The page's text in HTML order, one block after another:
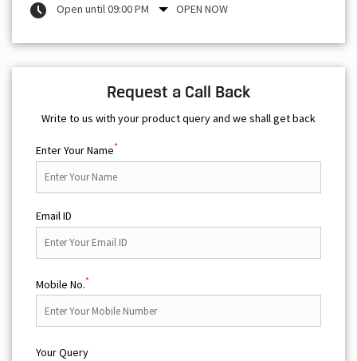
Open until 09:00 PM OPEN NOW
Request a Call Back
Write to us with your product query and we shall get back
Enter Your Name*
Email ID
Mobile No.*
Your Query